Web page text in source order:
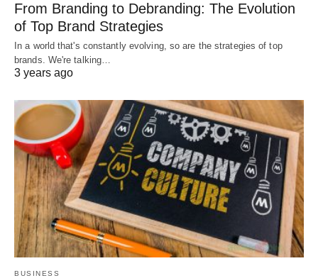
From Branding to Debranding: The Evolution
of Top Brand Strategies
In a world that's constantly evolving, so are the strategies of top
brands. We're talking…
3 years ago
BUSINESS